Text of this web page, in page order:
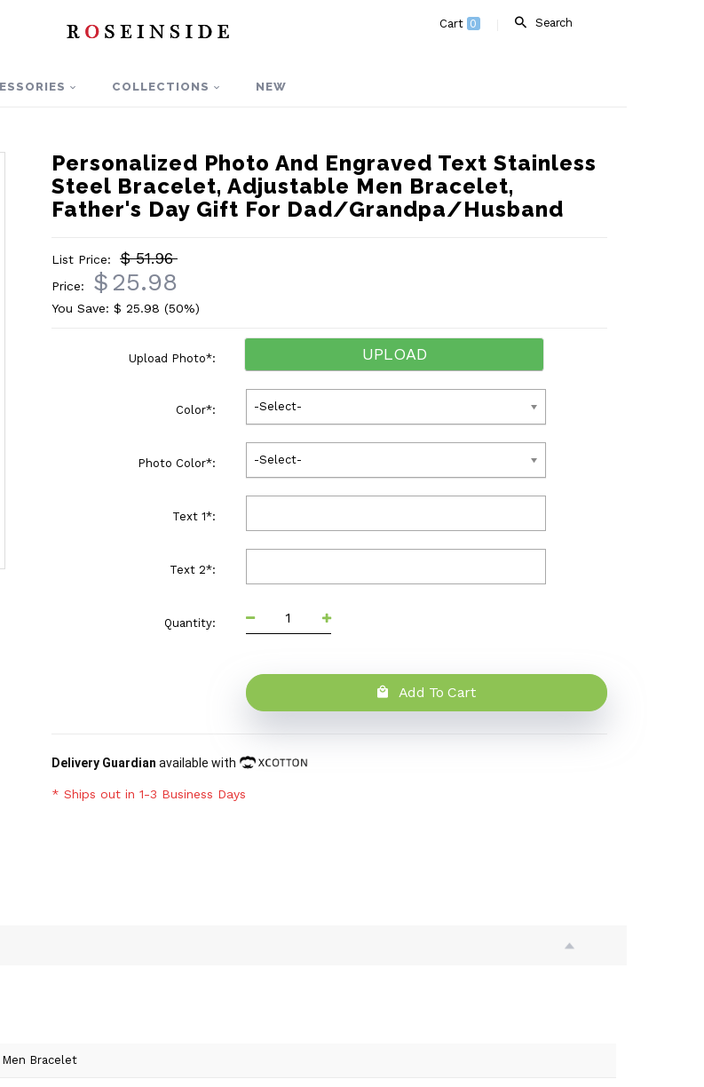
Search
Cart 0
COLLECTIONS NEW
Personalized Photo And Engraved Text Stainless
Steel Bracelet, Adjustable Men Bracelet,
Father's Day Gift For Dad/Grandpa/Husband
List Price: $ 51.96
Price: $25.98
You Save: $25.98(50%)
Upload Photo*: UPLOAD
Color*: -Select-
Photo Color*: -Select-
Text 1*:
Text 2*:
Quantity:
Add To Cart
Delivery Guardian available with
* Ships out in 1-3 Business Days
Bracelet